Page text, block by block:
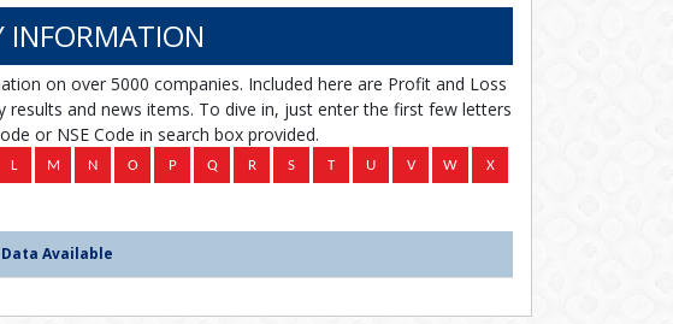
INFORMATION
on over 5000 companies. Included here are Profit and Loss
and news items. To dive in, just enter the first few letters
or NSE Code in search box provided.
Available